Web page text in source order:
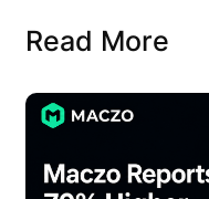
Read More